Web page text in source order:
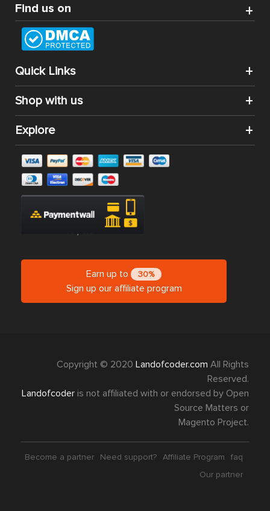
Find us on
Quick Links
Shop with us
Explore
Earn up to 30%
Sign up our affiliate program
Copyright © 2020 Landofcoder.com All Rights
Reserved.
Landofcoder is not affiliated with or endorsed by Open
Source Matters or
Magento Project.
Become a partner Need support? Affiliate Program
faq
Our partner